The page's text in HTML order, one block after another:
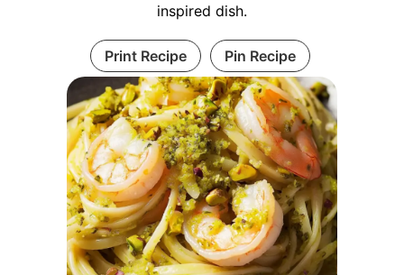
inspired dish.
Print Recipe Pin Recipe